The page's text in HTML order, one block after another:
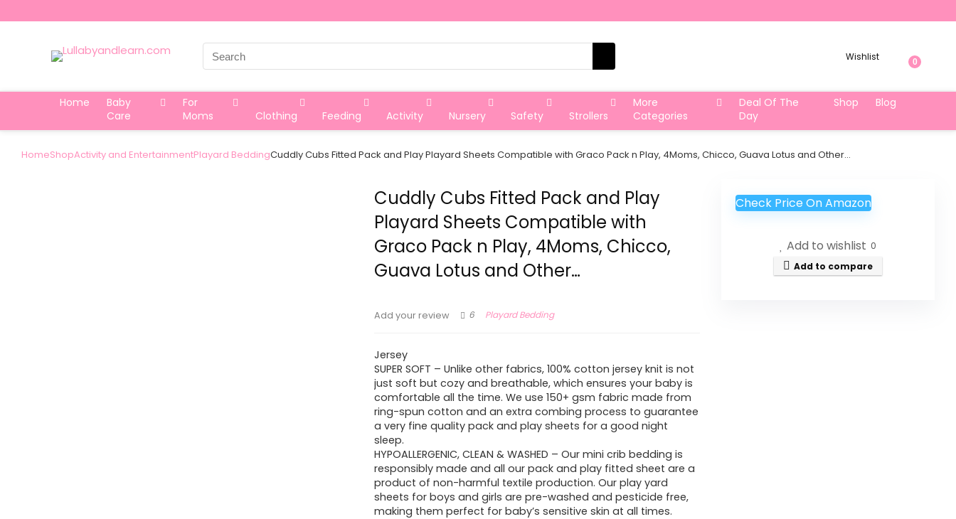
Search
for:
Wishlist 0
Home
Baby
Care
For
Moms
Clothing Feeding Activity Nursery Safety Strollers
More
Categories
Deal Of The
Day
Shop Blog
HomeShopActivity and EntertainmentPlayard BeddingCuddly Cubs Fitted Pack and Play Playard Sheets Compatible with Graco Pack n Play, 4Moms, Chicco, Guava Lotus and Other…
Cuddly Cubs Fitted Pack and Play
Playard Sheets Compatible with
Graco Pack n Play, 4Moms, Chicco,
Guava Lotus and Other…
Add your review 6 Playard Bedding
Jersey
SUPER SOFT – Unlike other fabrics, 100% cotton jersey knit is not
just soft but cozy and breathable, which ensures your baby is
comfortable all the time. We use 150+ gsm fabric made from
ring-spun cotton and an extra combing process to guarantee
a very fine quality pack and play sheets for a good night
sleep.
HYPOALLERGENIC, CLEAN & WASHED – Our mini crib bedding is
responsibly made and all our pack and play fitted sheet are a
product of non-harmful textile production. Our play yard
sheets for boys and girls are pre-washed and pesticide free,
making them perfect for baby’s sensitive skin at all times.
Check Price On Amazon
Add to wishlist 0
Add to compare